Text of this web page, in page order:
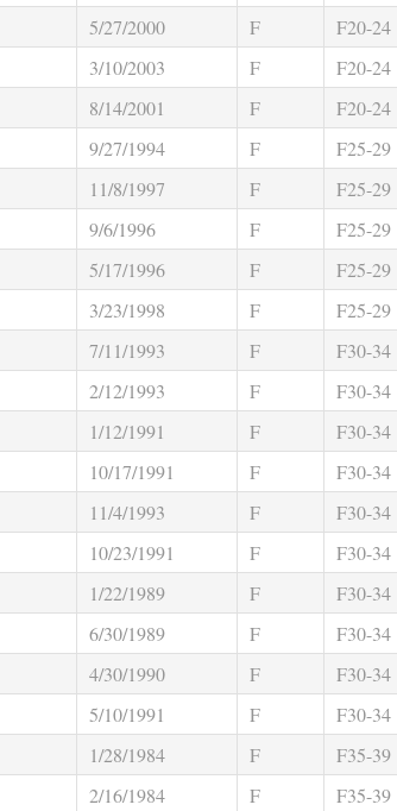
5/27/2000 F F20-24
3/10/2003 F F20-24
8/14/2001 F F20-24
9/27/1994 F F25-29
11/8/1997 F F25-29
9/6/1996 F F25-29
5/17/1996 F F25-29
3/23/1998 F F25-29
7/11/1993 F F30-34
2/12/1993 F F30-34
1/12/1991 F F30-34
10/17/1991 F F30-34
11/4/1993 F F30-34
10/23/1991 F F30-34
1/22/1989 F F30-34
6/30/1989 F F30-34
4/30/1990 F F30-34
5/10/1991 F F30-34
1/28/1984 F F35-39
2/16/1984 F F35-39